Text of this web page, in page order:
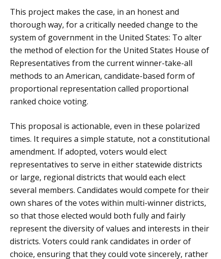
This project makes the case, in an honest and
thorough way, for a critically needed change to the
system of government in the United States: To alter
the method of election for the United States House of
Representatives from the current winner-take-all
methods to an American, candidate-based form of
proportional representation called proportional
ranked choice voting.
This proposal is actionable, even in these polarized
times. It requires a simple statute, not a constitutional
amendment. If adopted, voters would elect
representatives to serve in either statewide districts
or large, regional districts that would each elect
several members. Candidates would compete for their
own shares of the votes within multi-winner districts,
so that those elected would both fully and fairly
represent the diversity of values and interests in their
districts. Voters could rank candidates in order of
choice, ensuring that they could vote sincerely, rather